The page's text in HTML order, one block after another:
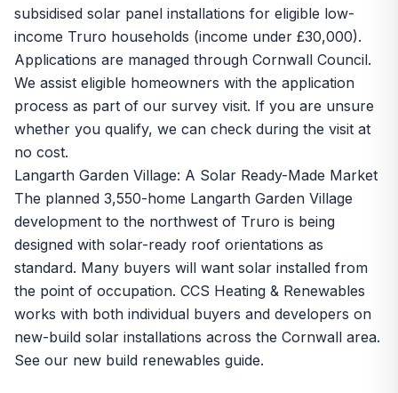
subsidised solar panel installations for eligible low-
income Truro households (income under £30,000).
Applications are managed through Cornwall Council.
We assist eligible homeowners with the application
process as part of our survey visit. If you are unsure
whether you qualify, we can check during the visit at
no cost.
Langarth Garden Village: A Solar Ready-Made Market
The planned 3,550-home Langarth Garden Village
development to the northwest of Truro is being
designed with solar-ready roof orientations as
standard. Many buyers will want solar installed from
the point of occupation. CCS Heating & Renewables
works with both individual buyers and developers on
new-build solar installations across the Cornwall area.
See our new build renewables guide.